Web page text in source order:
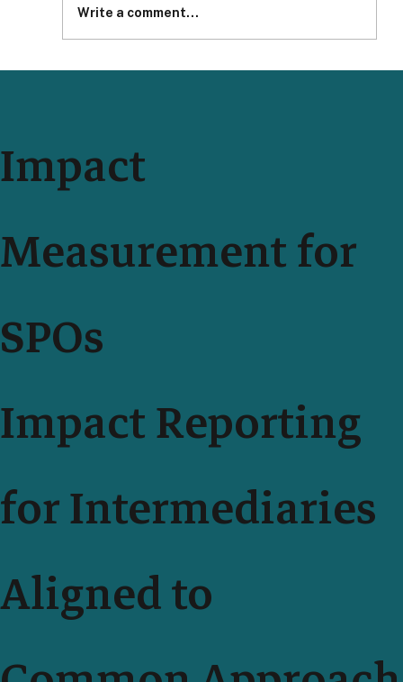
Write a comment...
Impact
Measurement for
SPOs
Impact Reporting
for Intermediaries
Aligned to